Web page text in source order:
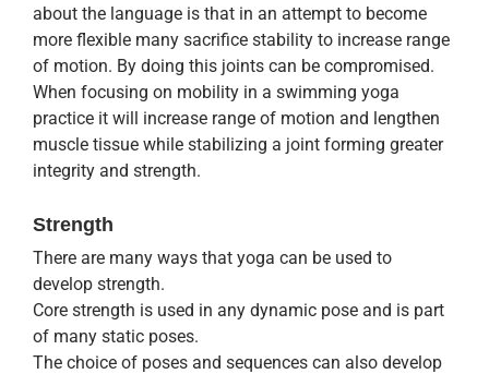
about the language is that in an attempt to become
more flexible many sacrifice stability to increase range
of motion. By doing this joints can be compromised.
When focusing on mobility in a swimming yoga
practice it will increase range of motion and lengthen
muscle tissue while stabilizing a joint forming greater
integrity and strength.
Strength
There are many ways that yoga can be used to
develop strength.
Core strength is used in any dynamic pose and is part
of many static poses.
The choice of poses and sequences can also develop